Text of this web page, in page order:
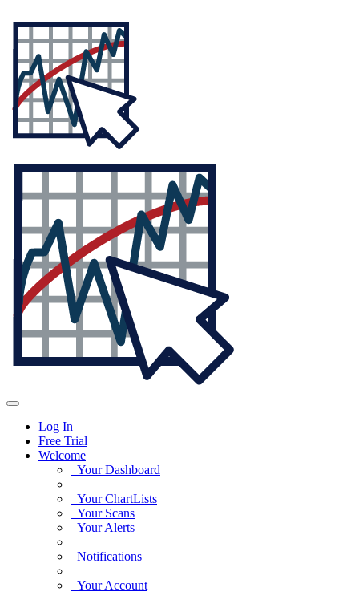
Log In
Free Trial
Welcome
Your Dashboard
Your ChartLists
Your Scans
Your Alerts
Notifications
Your Account